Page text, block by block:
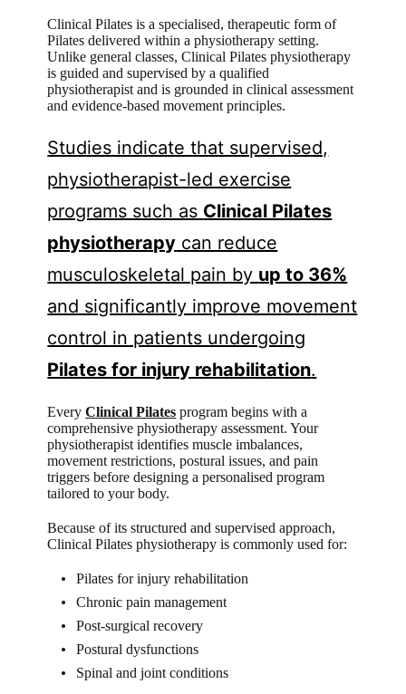
Clinical Pilates is a specialised, therapeutic form of
Pilates delivered within a physiotherapy setting.
Unlike general classes,Clinical Pilates physiotherapy
is guided and supervised by a qualified
physiotherapist and is grounded in clinical assessment
and evidence-based movement principles.
Studies indicate that supervised,
physiotherapist-led exercise
programs such as Clinical Pilates
physiotherapy can reduce
musculoskeletal pain by up to 36%
and significantly improve movement
control in patients undergoing
Pilates for injury rehabilitation.
EveryClinical Pilates program begins with a
comprehensive physiotherapy assessment. Your
physiotherapist identifies muscle imbalances,
movement restrictions, postural issues, and pain
triggers before designing a personalised program
tailored to your body.
Because of its structured and supervised approach,
Clinical Pilates physiotherapy is commonly used for:
Pilates for injury rehabilitation
Chronic pain management
Post-surgical recovery
Postural dysfunctions
Spinal and joint conditions